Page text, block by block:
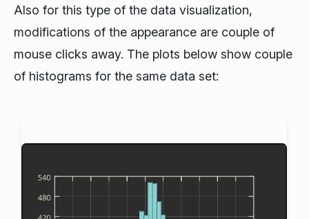
Also for this type of the data visualization,
modifications of the appearance are couple of
mouse clicks away. The plots below show couple
of histograms for the same data set: